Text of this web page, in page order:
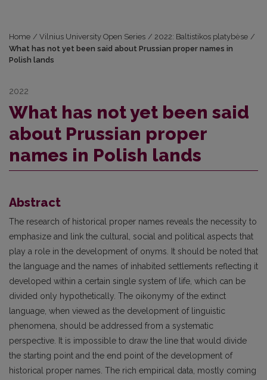
Home / Vilnius University Open Series / 2022: Baltistikos platybėse /
What has not yet been said about Prussian proper names in
Polish lands
2022
What has not yet been said
about Prussian proper
names in Polish lands
Abstract
The research of historical proper names reveals the necessity to
emphasize and link the cultural, social and political aspects that
play a role in the development of onyms. It should be noted that
the language and the names of inhabited settlements reflecting it
developed within a certain single system of life, which can be
divided only hypothetically. The oikonymy of the extinct
language, when viewed as the development of linguistic
phenomena, should be addressed from a systematic
perspective. It is impossible to draw the line that would divide
the starting point and the end point of the development of
historical proper names. The rich empirical data, mostly coming